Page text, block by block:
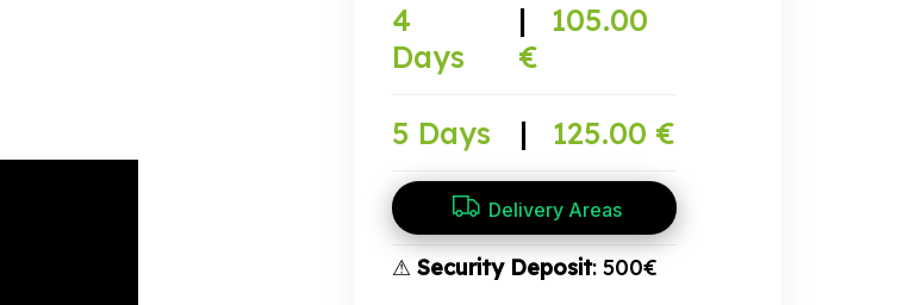
4
Days
|
105.00
€
5 Days | 125.00 €
Delivery Areas
⚠Security Deposit: 500€